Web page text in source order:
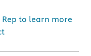
Rep to learn more